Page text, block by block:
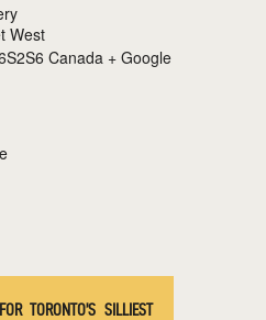
West
Canada + Google
TORONTO’S SILLIEST